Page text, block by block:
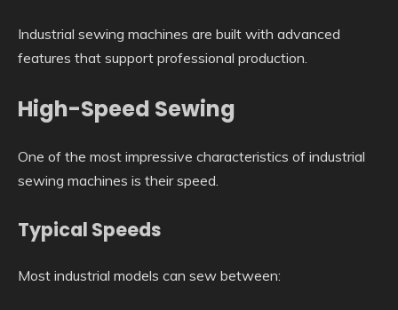
Industrial sewing machines are built with advanced
features that support professional production.
High-Speed Sewing
One of the most impressive characteristics of industrial
sewing machines is their speed.
Typical Speeds
Most industrial models can sew between: